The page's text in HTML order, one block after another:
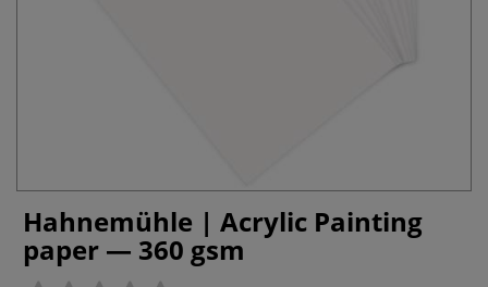
Hahnemühle | Acrylic Painting
paper — 360 gsm